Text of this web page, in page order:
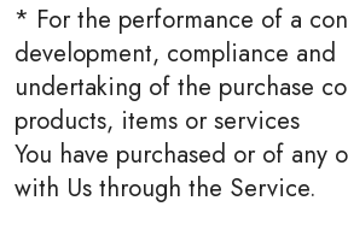
* For the performance of a
development, compliance and
undertaking of the purchase
products, items or services
You have purchased or of any
with Us through the Service.